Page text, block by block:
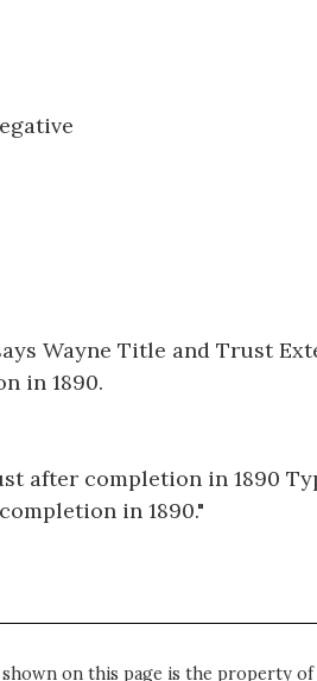
3
Wayne Title and Trust
in 1890.
after completion in 1890
in 1890."
on this page is the property